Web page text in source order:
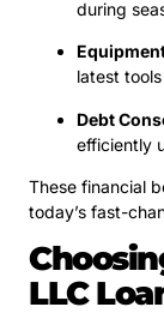
during
latest
Debt
efficiently
These financial
today’s fast-
LLC